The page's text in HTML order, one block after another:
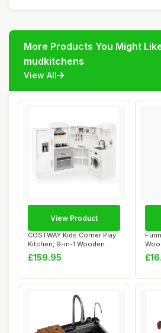
More Products You Might
mudkitchens
View All
COSTWAY Kids Corner Play
Kitchen, 9-in-1 Wooden
Pretend Cook...
£159.95
View Product